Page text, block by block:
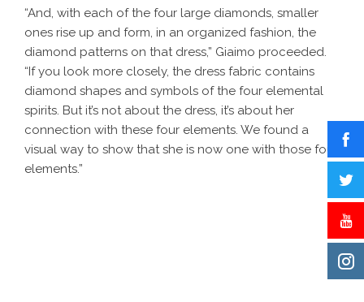
“And, with each of the four large diamonds, smaller
ones rise up and form, in an organized fashion, the
diamond patterns on that dress,” Giaimo proceeded.
“If you look more closely, the dress fabric contains
diamond shapes and symbols of the four elemental
spirits. But it’s not about the dress, it’s about her
connection with these four elements. We found a
visual way to show that she is now one with those four
elements.”